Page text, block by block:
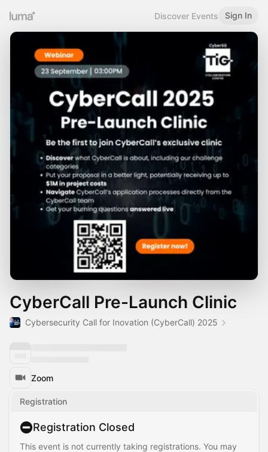
Discover Events Sign In
CyberCall Pre-Launch Clinic
Cybersecurity Call for Inovation (CyberCall) 2025
Zoom
Registration
Registration Closed
This event is not currently taking registrations. You may